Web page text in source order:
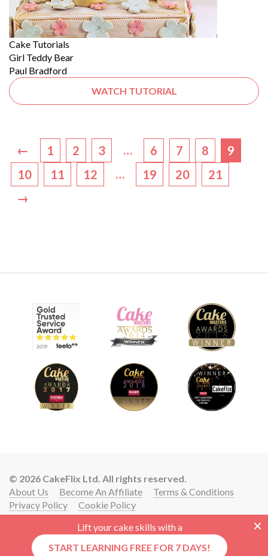
Cake Tutorials
Girl Teddy Bear
Paul Bradford
WATCH TUTORIAL
← 1 2 3 … 6 7 8
9
10
11 12 … 19 20
21
→
© 2026 CakeFlix Ltd. All rights reserved.
About Us
Become An Affiliate
Terms & Conditions
Privacy Policy
Cookie Policy
Lift your cake skills with a
START LEARNING FREE FOR 7 DAYS!